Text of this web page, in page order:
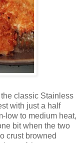
classic Stainless
with just a half
low to medium heat,
bit when the two
crust browned